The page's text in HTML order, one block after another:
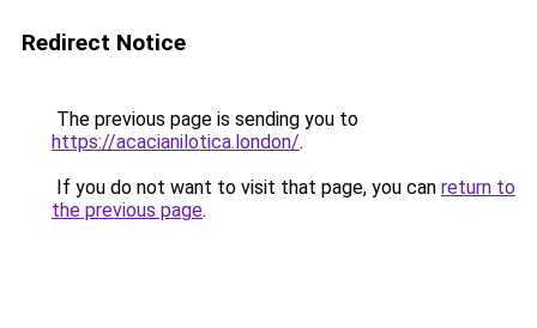
Redirect Notice
The previous page is sending you to
https://acacianilotica.london/.
If you do not want to visit that page, you can return to
the previous page.